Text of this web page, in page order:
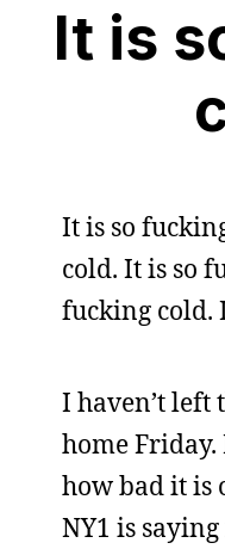
It is
It is so
cold. It is so
fucking cold.
I haven’t left
home Friday.
how bad it is
NY1 is